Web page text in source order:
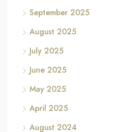
September 2025
August 2025
July 2025
June 2025
May 2025
April 2025
August 2024